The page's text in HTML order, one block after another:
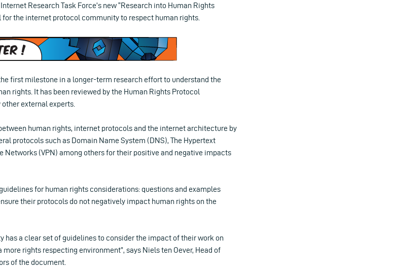
Research Task Force’s new “Research into Human Rights
for the internet protocol community to respect human rights.
first milestone in a longer-term research effort to understand the
rights. It has been reviewed by the Human Rights Protocol
external experts.
human rights, internet protocols and the internet architecture by
protocols such as Domain Name System (DNS), The Hypertext
Networks (VPN) among others for their positive and negative impacts
for human rights considerations: questions and examples
their protocols do not negatively impact human rights on the
has a clear set of guidelines to consider the impact of their work on
rights respecting environment”, says Niels ten Oever, Head of
of the document.